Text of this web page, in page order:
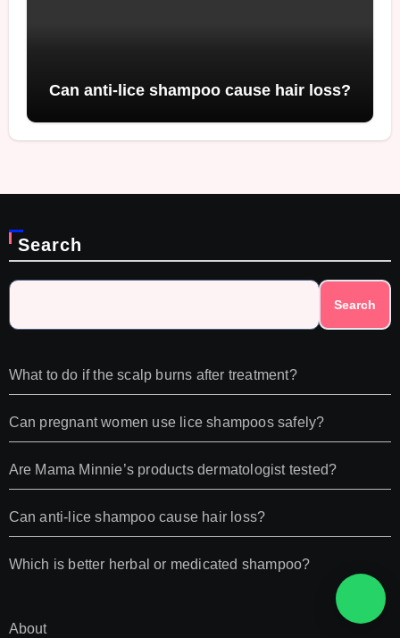
Can anti-lice shampoo cause hair loss?
Search
Search
What to do if the scalp burns after treatment?
Can pregnant women use lice shampoos safely?
Are Mama Minnie’s products dermatologist tested?
Can anti-lice shampoo cause hair loss?
Which is better herbal or medicated shampoo?
About